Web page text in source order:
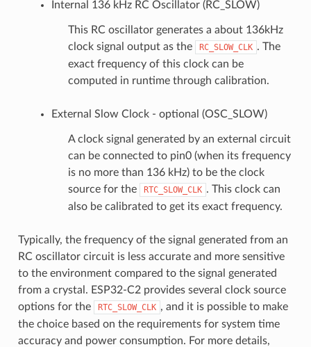
Internal 136 kHz RC Oscillator (RC_SLOW)
This RC oscillator generates a about 136kHz
clock signal output as the
RC_SLOW_CLK . The
exact frequency of this clock can be
computed in runtime through calibration.
External Slow Clock - optional (OSC_SLOW)
A clock signal generated by an external circuit
can be connected to pin0 (when its frequency
is no more than 136 kHz) to be the clock
source for the
RTC_SLOW_CLK . This clock can
also be calibrated to get its exact frequency.
Typically, the frequency of the signal generated from an
RC oscillator circuit is less accurate and more sensitive
to the environment compared to the signal generated
from a crystal. ESP32-C2 provides several clock source
options for the
RTC_SLOW_CLK , and it is possible to make
the choice based on the requirements for system time
accuracy and power consumption. For more details,